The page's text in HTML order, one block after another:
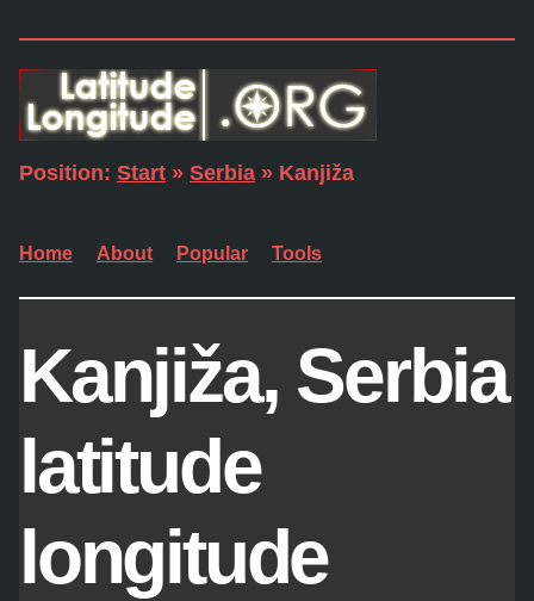
Position: Start » Serbia » Kanjiža
Home About Popular Tools
Kanjiža, Serbia
latitude
longitude